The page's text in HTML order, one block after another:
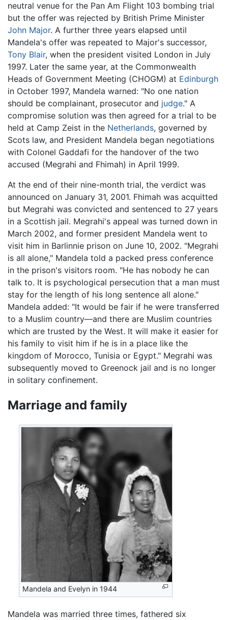
neutral venue for the Pan Am Flight 103 bombing trial
but the offer was rejected by British Prime Minister
John Major. A further three years elapsed until
Mandela's offer was repeated to Major's successor,
Tony Blair, when the president visited London in July
1997. Later the same year, at the Commonwealth
Heads of Government Meeting (CHOGM) at Edinburgh
in October 1997, Mandela warned: "No one nation
should be complainant, prosecutor and judge." A
compromise solution was then agreed for a trial to be
held at Camp Zeist in the Netherlands, governed by
Scots law, and President Mandela began negotiations
with Colonel Gaddafi for the handover of the two
accused (Megrahi and Fhimah) in April 1999.
At the end of their nine-month trial, the verdict was
announced on January 31, 2001. Fhimah was acquitted
but Megrahi was convicted and sentenced to 27 years
in a Scottish jail. Megrahi's appeal was turned down in
March 2002, and former president Mandela went to
visit him in Barlinnie prison on June 10, 2002. "Megrahi
is all alone," Mandela told a packed press conference
in the prison's visitors room. "He has nobody he can
talk to. It is psychological persecution that a man must
stay for the length of his long sentence all alone."
Mandela added: "It would be fair if he were transferred
to a Muslim country—and there are Muslim countries
which are trusted by the West. It will make it easier for
his family to visit him if he is in a place like the
kingdom of Morocco, Tunisia or Egypt." Megrahi was
subsequently moved to Greenock jail and is no longer
in solitary confinement.
Marriage and family
Mandela and Evelyn in 1944
Mandela was married three times, fathered six